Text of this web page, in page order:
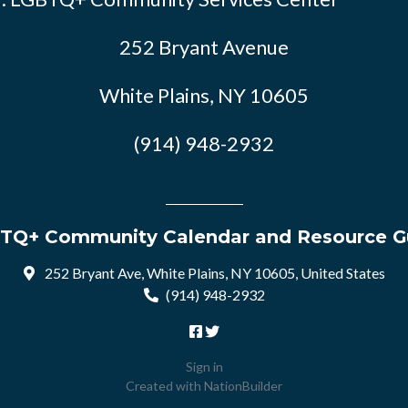
252 Bryant Avenue
White Plains, NY 10605
(914) 948-2932
Community Calendar and Resource
252 Bryant Ave, White Plains, NY 10605, United States
(914) 948-2932
Sign in
Created with NationBuilder